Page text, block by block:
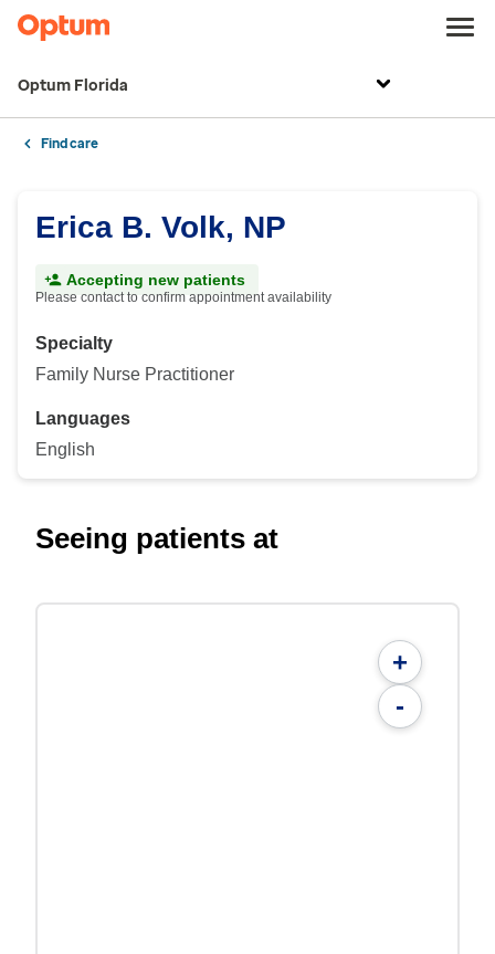
Optum Florida
Find care
Erica B. Volk, NP
Accepting new patients
Please contact to confirm appointment availability
Specialty
Family Nurse Practitioner
Languages
English
Seeing patients at
+
-